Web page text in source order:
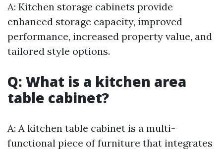
A: Kitchen storage cabinets provide
enhanced storage capacity, improved
performance, increased property value, and
tailored style options.
Q: What is a kitchen area
table cabinet?
A: A kitchen table cabinet is a multi-
functional piece of furniture that integrates